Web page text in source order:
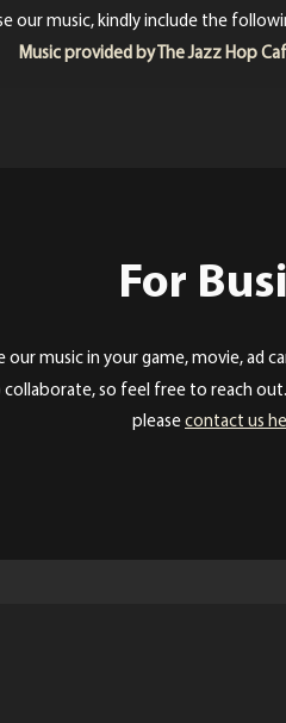
our music, kindly include the
Music provided by The Jazz Hop
For
our music in your game, movie, ad
so feel free to reach
please contact us